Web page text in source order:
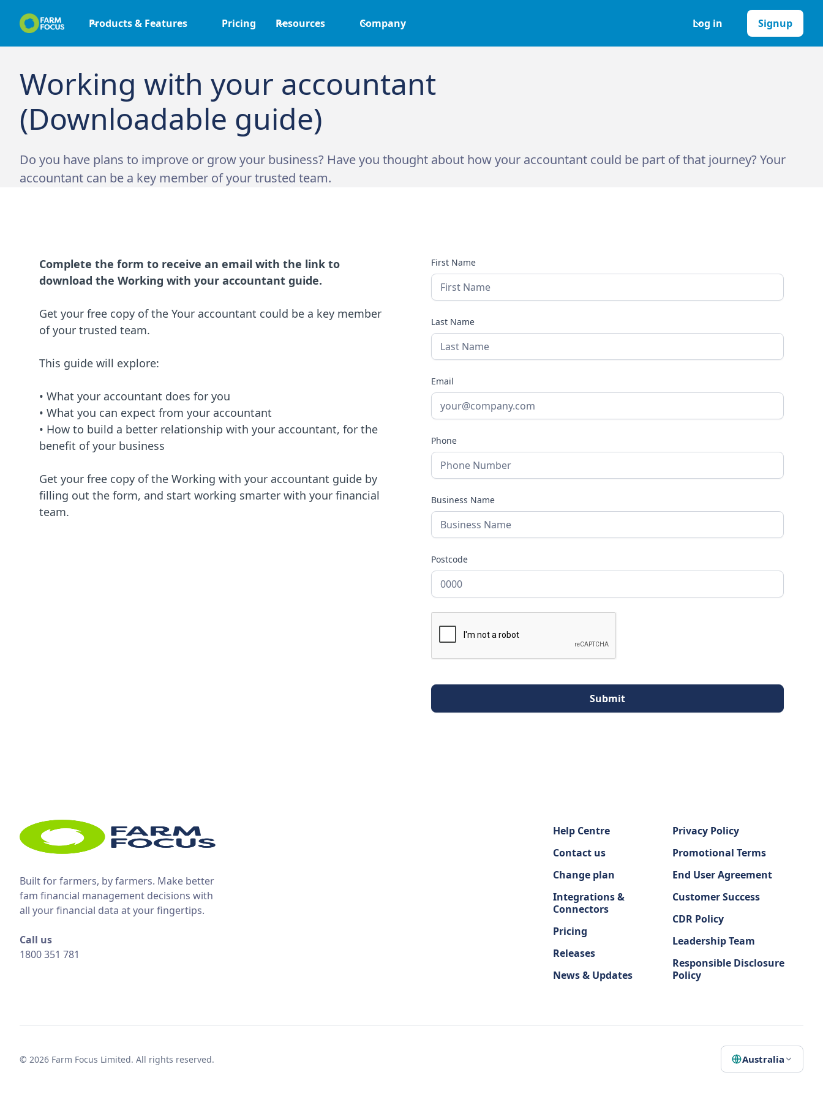
Products & Features Pricing Resources Company Log in Signup
Working with your accountant
(Downloadable guide)
Do you have plans to improve or grow your business? Have you thought about how your accountant could be part of that journey? Your
accountant can be a key member of your trusted team.
Complete the form to receive an email with the link to
download the Working with your accountant guide.
Get your free copy of the Your accountant could be a key member
of your trusted team.
This guide will explore:
• What your accountant does for you
• What you can expect from your accountant
• How to build a better relationship with your accountant, for the
benefit of your business
Get your free copy of the Working with your accountant guide by
filling out the form, and start working smarter with your financial
team.
First Name
Last Name
Email
Phone
Business Name
Postcode
Built for farmers, by farmers. Make better
fam financial management decisions with
all your financial data at your fingertips.
Call us
1800 351 781
Help Centre
Contact us
Change plan
Integrations &
Connectors
Pricing
Releases
News & Updates
Privacy Policy
Promotional Terms
End User Agreement
Customer Success
CDR Policy
Leadership Team
Responsible Disclosure
Policy
© 2026 Farm Focus Limited. All rights reserved. Australia